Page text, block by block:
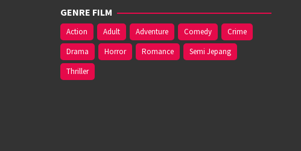
GENRE FILM
Action Adult Adventure Comedy
Crime
Drama
Horror Romance
Semi Jepang
Thriller